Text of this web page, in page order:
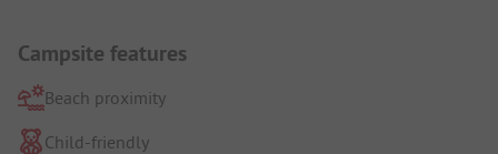
Campsite features
Beach proximity
Child-friendly